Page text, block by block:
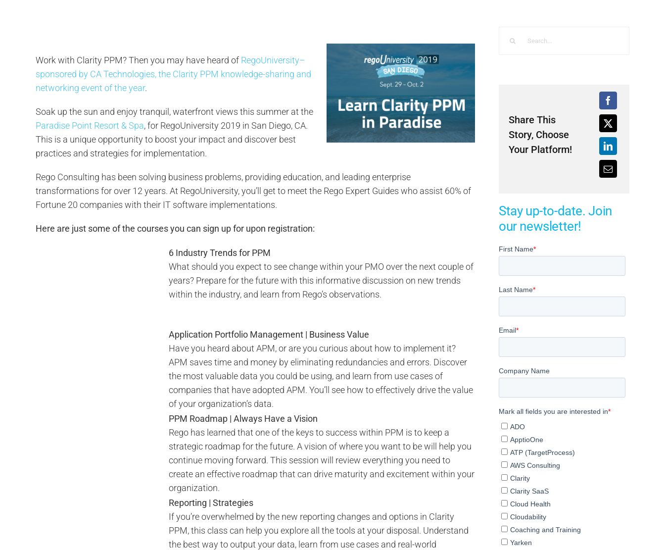
Work with Clarity PPM? Then you may have heard of RegoUniversity–
sponsored by CA Technologies, the Clarity PPM knowledge-sharing and
networking event of the year.
Soak up the sun and enjoy tranquil, waterfront views this summer at the
Paradise Point Resort & Spa, for RegoUniversity 2019 in San Diego, CA.
This is a unique opportunity to boost your impact and discover best
practices and strategies for implementation.
Rego Consulting has been solving business problems, providing education, and leading enterprise
transformations for over 12 years. At RegoUniversity, you’ll get to meet the Rego Expert Guides who assist 60% of
Fortune 20 companies with their IT software implementations.
Here are just some of the courses you can sign up for upon registration:
6 Industry Trends for PPM
What should you expect to see change within your PMO over the next couple of
years? Prepare for the future with this informative discussion on new trends
within the industry, and learn from Rego’s observations.
Application Portfolio Management | Business Value
Have you heard about APM, or are you curious about how to implement it?
APM saves time and money by eliminating redundancies and errors. Discover
the most valuable data you could be using, and learn from use cases of
companies that have adopted APM. You’ll see how to effectively drive the value
of your organization’s data.
PPM Roadmap | Always Have a Vision
Rego has learned that one of the keys to success within PPM is to keep a
strategic roadmap for the future. A vision of where you want to be will help you
continue moving forward. This session will review everything you need to
create an effective roadmap that can drive maturity and excitement within your
organization.
Reporting | Strategies
If you’re overwhelmed by the new reporting changes and options in Clarity
PPM, this class can help you explore all the tools at your disposal. Understand
the best way to output your data, learn from use cases and real-world
Share This
Story, Choose
Your Platform!
Stay up-to-date. Join
our newsletter!